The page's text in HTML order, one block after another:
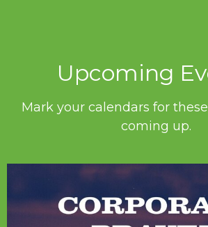
Upcoming
Mark your calendars for
coming up.